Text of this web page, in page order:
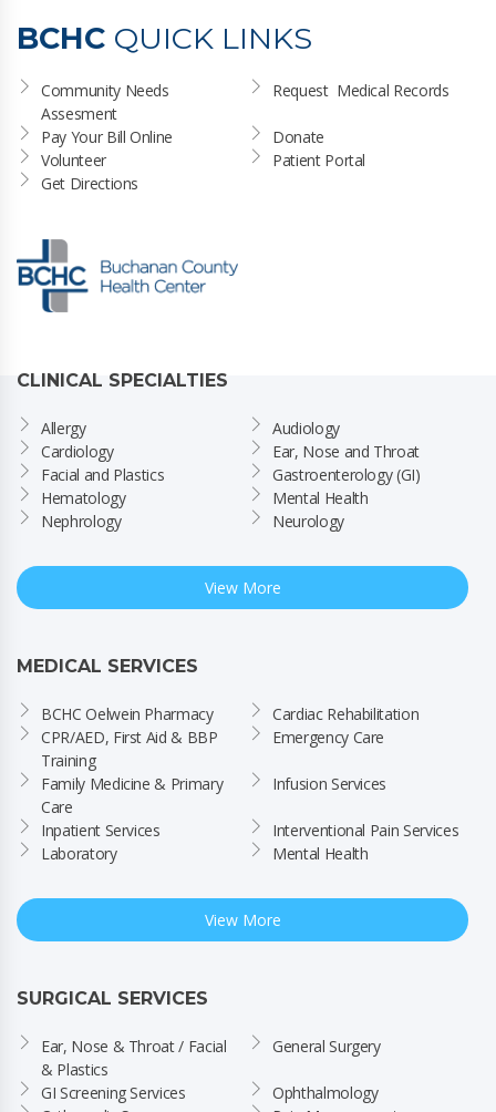
BCHC QUICK LINKS
Community Needs
Assesment
Request  Medical Records
Pay Your Bill Online
Donate
Volunteer
Patient Portal
Get Directions
CLINICAL SPECIALTIES
Allergy
Audiology
Cardiology
Ear, Nose and Throat
Facial and Plastics
Gastroenterology (GI)
Hematology
Mental Health
Nephrology
Neurology
View More
MEDICAL SERVICES
BCHC Oelwein Pharmacy
Cardiac Rehabilitation
CPR/AED, First Aid & BBP
Training
Emergency Care
Family Medicine & Primary
Care
Infusion Services
Inpatient Services
Interventional Pain Services
Laboratory
Mental Health
View More
SURGICAL SERVICES
Ear, Nose & Throat / Facial
& Plastics
General Surgery
GI Screening Services
Ophthalmology